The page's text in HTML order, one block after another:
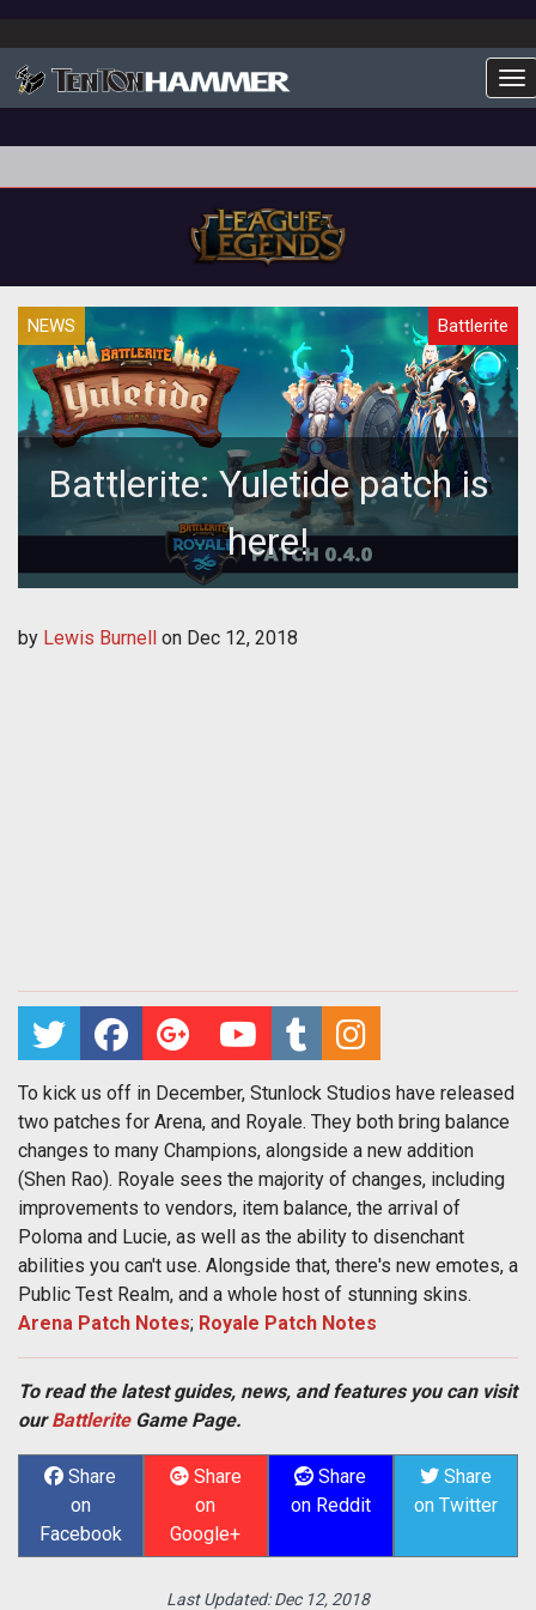
NEWS Battlerite
Battlerite: Yuletide patch is
here!
by Lewis Burnell on Dec 12, 2018
To kick us off in December, Stunlock Studios have released
two patches for Arena, and Royale. They both bring balance
changes to many Champions, alongside a new addition
(Shen Rao). Royale sees the majority of changes, including
improvements to vendors, item balance, the arrival of
Poloma and Lucie, as well as the ability to disenchant
abilities you can't use. Alongside that, there's new emotes, a
Public Test Realm, and a whole host of stunning skins.
Arena Patch Notes; Royale Patch Notes
To read the latest guides, news, and features you can visit
ourBattleriteGame Page.
Share
on
Facebook
Share
on
Google+
Share
on Reddit
Share
on Twitter
Last Updated:Dec 12, 2018